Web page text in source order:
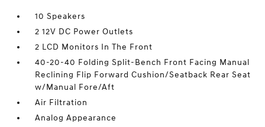
10 Speakers
2 12V DC Power Outlets
2 LCD Monitors In The Front
40-20-40 Folding Split-Bench Front Facing Manual
Reclining Flip Forward Cushion/Seatback Rear Seat
w/Manual Fore/Aft
Air Filtration
Analog Appearance